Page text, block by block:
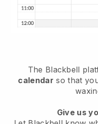
The Blackbell
calendar so that
Give us